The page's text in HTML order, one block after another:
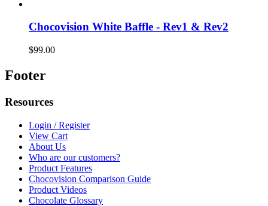
Chocovision White Baffle - Rev1 & Rev2
$99.00
Footer
Resources
Login / Register
View Cart
About Us
Who are our customers?
Product Features
Chocovision Comparison Guide
Product Videos
Chocolate Glossary